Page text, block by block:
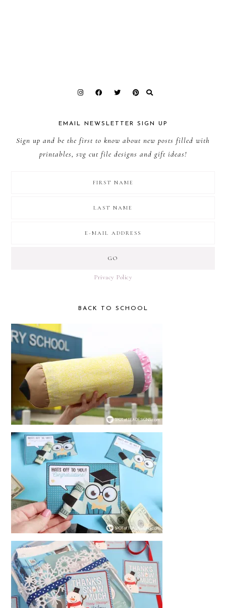
EMAIL NEWSLETTER SIGN UP
Sign up and be the first to know about new posts filled with
printables, svg cut file designs and gift ideas!
Privacy Policy
BACK TO SCHOOL